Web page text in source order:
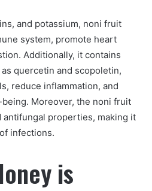
and potassium, noni fruit
system, promote heart
Additionally, it contains
quercetin and scopoletin,
reduce inflammation, and
Moreover, the noni fruit
properties, making it
infections.
is